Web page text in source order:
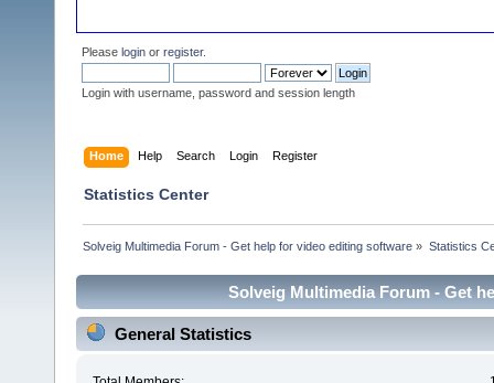
Please login or register.
Login with username, password and session length
Home Help Search Login Register
Statistics Center
Solveig Multimedia Forum - Get help for video editing software » Statistics
Solveig Multimedia Forum - Get
General Statistics